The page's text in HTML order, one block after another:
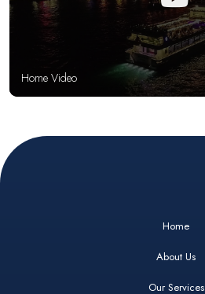
Home Video
Home
About Us
Our Services